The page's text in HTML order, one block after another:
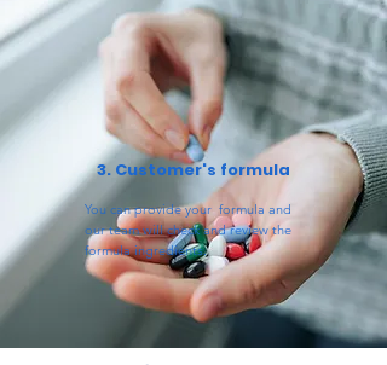
3. Customer's formula
You can provide your formula and
our team will check and review the
formula ingredients.